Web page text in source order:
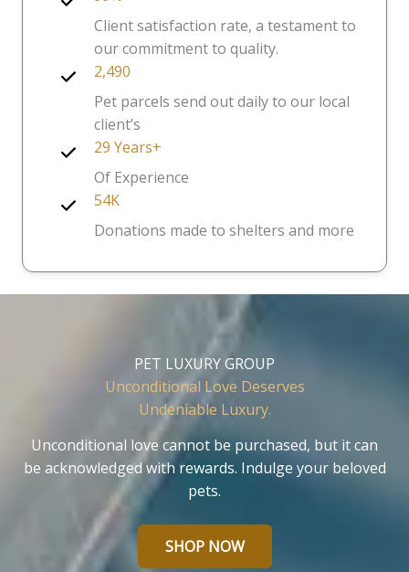
Client satisfaction rate, a testament to
our commitment to quality.
2,490
Pet parcels send out daily to our local
client’s
29 Years+
Of Experience
54K
Donations made to shelters and more
PET LUXURY GROUP
Unconditional Love Deserves
Undeniable Luxury.
Unconditional love cannot be purchased, but it can
be acknowledged with rewards. Indulge your beloved
pets.
SHOP NOW